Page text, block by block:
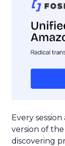
Every
version of
discovering